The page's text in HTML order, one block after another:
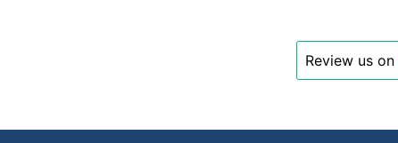
Review us on